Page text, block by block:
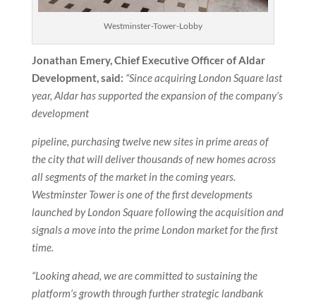
Westminster-Tower-Lobby
Jonathan Emery, Chief Executive Officer of Aldar
Development, said: “Since acquiring London Square last
year, Aldar has supported the expansion of the company’s
development
pipeline, purchasing twelve new sites in prime areas of
the city that will deliver thousands of new homes across
all segments of the market in the coming years.
Westminster Tower is one of the first developments
launched by London Square following the acquisition and
signals a move into the prime London market for the first
time.
“Looking ahead, we are committed to sustaining the
platform‘s growth through further strategic landbank